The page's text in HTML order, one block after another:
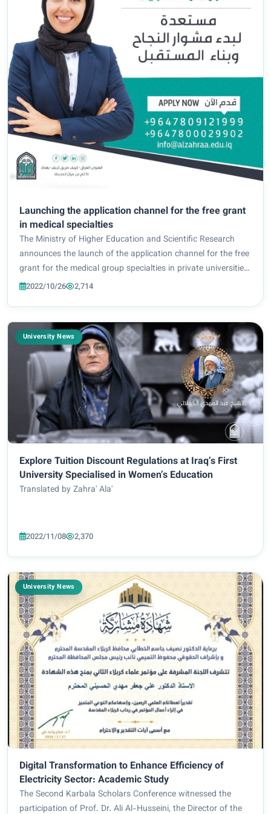
Launching the application channel for the free grant
in medical specialties
The Ministry of Higher Education and Scientific Research
announces the launch of the application channel for the free
grant for the medical group specialties in private universities
and colleges for the academic year 2022-2023. The rules for
2022/10/26 2,714
University News
Explore Tuition Discount Regulations at Iraq’s First
University Specialised in Women’s Education
Translated by Zahra' Ala'
2022/11/08 2,370
University News
Digital Transformation to Enhance Efficiency of
Electricity Sector: Academic Study
The Second Karbala Scholars Conference witnessed the
participation of Prof. Dr. Ali Al-Husseini, the Director of the